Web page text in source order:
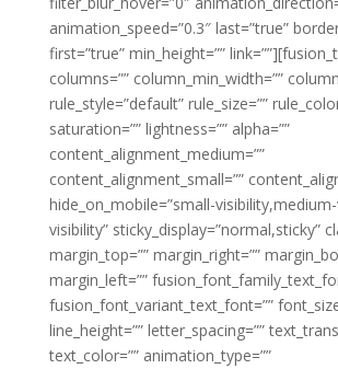
animation_speed=”0.3″ last=”true”
first=”true” min_height=””
columns=”” column_min_width=””
rule_style=”default” rule_size=””
saturation=”” lightness=”” alpha=””
content_alignment_medium=””
content_alignment_small=””
hide_on_mobile=”small-
visibility” sticky_display=”normal,sticky”
margin_top=”” margin_right=””
margin_left=””
fusion_font_variant_text_font=””
line_height=”” letter_spacing=””
text_color=”” animation_type=””